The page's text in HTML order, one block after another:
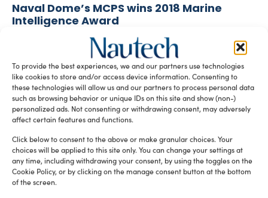
To provide the best experiences, we and our partners use technologies
like cookies to store and/or access device information. Consenting to
these technologies will allow us and our partners to process personal data
such as browsing behavior or unique IDs on this site and show (non-)
personalized ads. Not consenting or withdrawing consent, may adversely
affect certain features and functions.
Click below to consent to the above or make granular choices. Your
choices will be applied to this site only. You can change your settings at
any time, including withdrawing your consent, by using the toggles on the
Cookie Policy, or by clicking on the manage consent button at the bottom
of the screen.
Naval Dome’s MCPS wins 2018 Marine
Intelligence Award
silviamondello
Maritime Cyber Protection System MCPS by Naval Dome,
Israeli cybersecurity company, has been awarded at the
Riviera Maritime Media’s (RMM) […]
READ THE MAGAZINE